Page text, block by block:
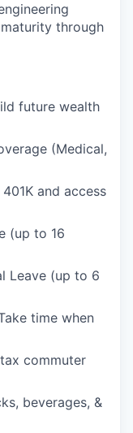
through
future wealth
(Medical,
and access
(up to 16
Leave (up to 6
time when
commuter
beverages, &